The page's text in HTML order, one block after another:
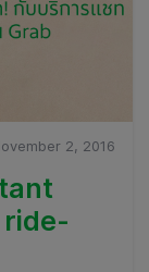
2, 2016
ride-